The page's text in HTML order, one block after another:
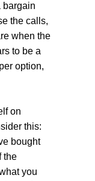
bargain
the calls,
when the
to be a
option,
on
this:
bought
the
you